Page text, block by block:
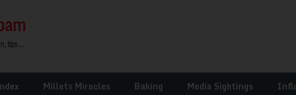
Millets Miracles Baking Media Sightings